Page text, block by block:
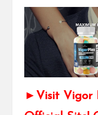
►Visit Vigor